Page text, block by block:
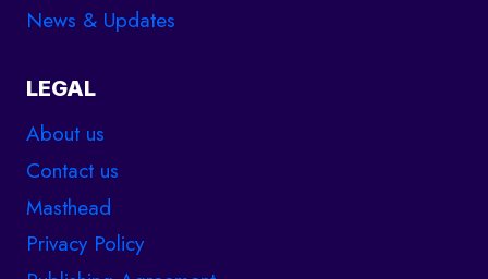
News & Updates
LEGAL
About us
Contact us
Masthead
Privacy Policy